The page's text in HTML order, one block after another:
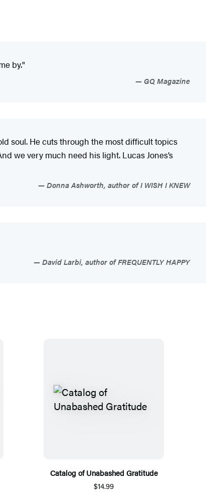
by."
GQ Magazine
soul. He cuts through the most difficult topics
we very much need his light. Lucas Jones’s
Donna Ashworth, author of I WISH I KNEW
David Larbi, author of FREQUENTLY HAPPY
Catalog of Unabashed Gratitude
$14.99